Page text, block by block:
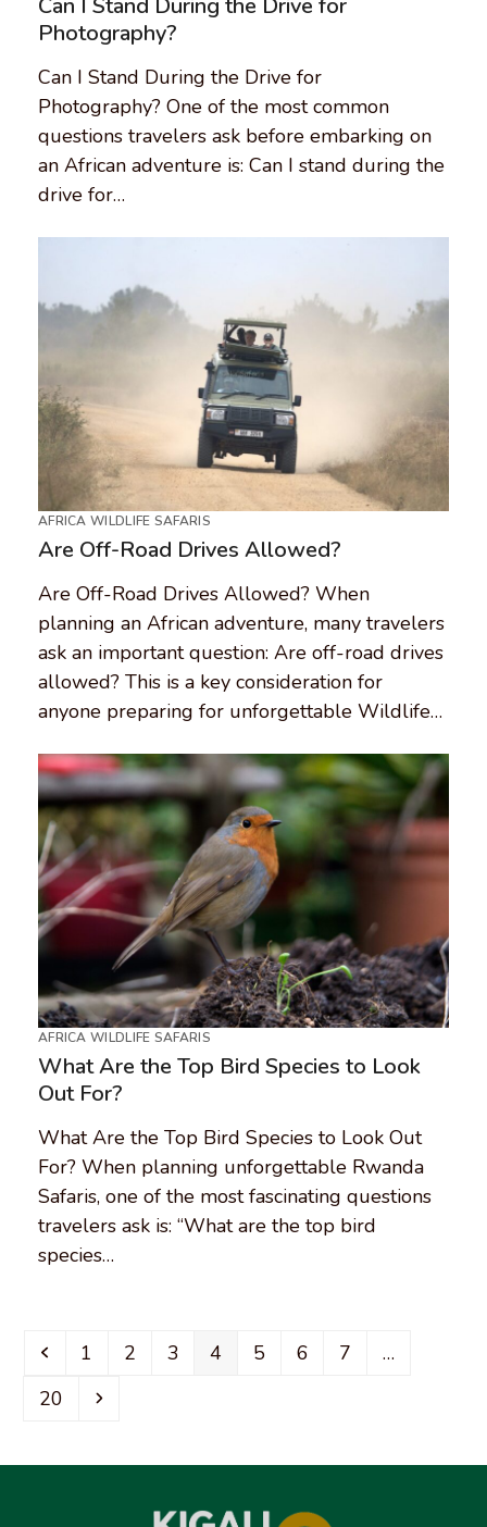
Photography?
Can I Stand During the Drive for
Photography? One of the most common
questions travelers ask before embarking on
an African adventure is: Can I stand during the
drive for…
AFRICA WILDLIFE SAFARIS
Are Off-Road Drives Allowed?
Are Off-Road Drives Allowed? When
planning an African adventure, many travelers
ask an important question: Are off-road drives
allowed? This is a key consideration for
anyone preparing for unforgettable Wildlife…
AFRICA WILDLIFE SAFARIS
What Are the Top Bird Species to Look
Out For?
What Are the Top Bird Species to Look Out
For? When planning unforgettable Rwanda
Safaris, one of the most fascinating questions
travelers ask is: “What are the top bird
species…
Previous
Page
1 Page
2 Page
3 Page
4 Page
5 Page
6 Page
7
…
Page
20 Next